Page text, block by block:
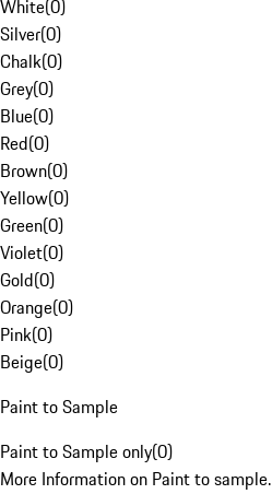
White(0)
Silver(0)
Chalk(0)
Grey(0)
Blue(0)
Red(0)
Brown(0)
Yellow(0)
Green(0)
Violet(0)
Gold(0)
Orange(0)
Pink(0)
Beige(0)
Paint to Sample
Paint to Sample only(0)
More Information on Paint to sample.